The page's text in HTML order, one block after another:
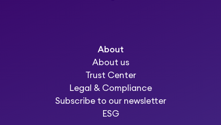
About
About us
Trust Center
Legal & Compliance
Subscribe to our newsletter
ESG